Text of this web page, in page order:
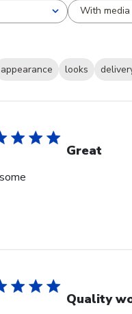
With media
appearance looks
Great
Quality